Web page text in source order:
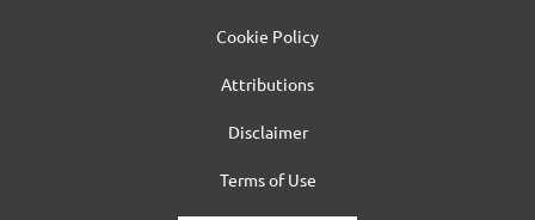
Cookie Policy
Attributions
Disclaimer
Terms of Use